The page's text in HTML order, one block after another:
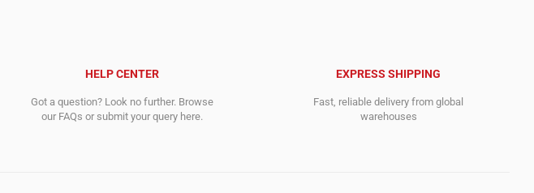
HELP CENTER
Got a question? Look no further. Browse
our FAQs or submit your query here.
EXPRESS SHIPPING
Fast, reliable delivery from global
warehouses